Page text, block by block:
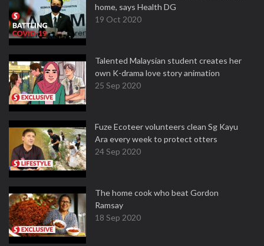
home, says Health DG
19 Oct 2020
Talented Malaysian student creates her
own K-drama love story animation
25 Sep 2020
Fuze Ecoteer volunteers clean Sg Kayu
Ara every week to protect otters
24 Sep 2020
The home cook who beat Gordon
Ramsay
18 Sep 2020